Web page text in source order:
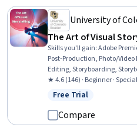
University of
The Art of Visual
Skills you'll gain:Adobe
Post-Production, Photo/
Editing, Storyboarding,
Production, Visual
Import/Export, Writing,
Timelines
★ 4.6 (146) · Beginner ·
Status: Free Trial
Free Trial
Compare